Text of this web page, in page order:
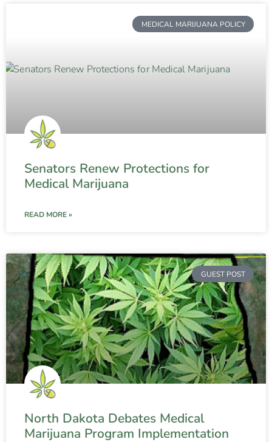
MEDICAL MARIJUANA POLICY
Senators Renew Protections for
Medical Marijuana
READ MORE »
GUEST POST
North Dakota Debates Medical
Marijuana Program Implementation